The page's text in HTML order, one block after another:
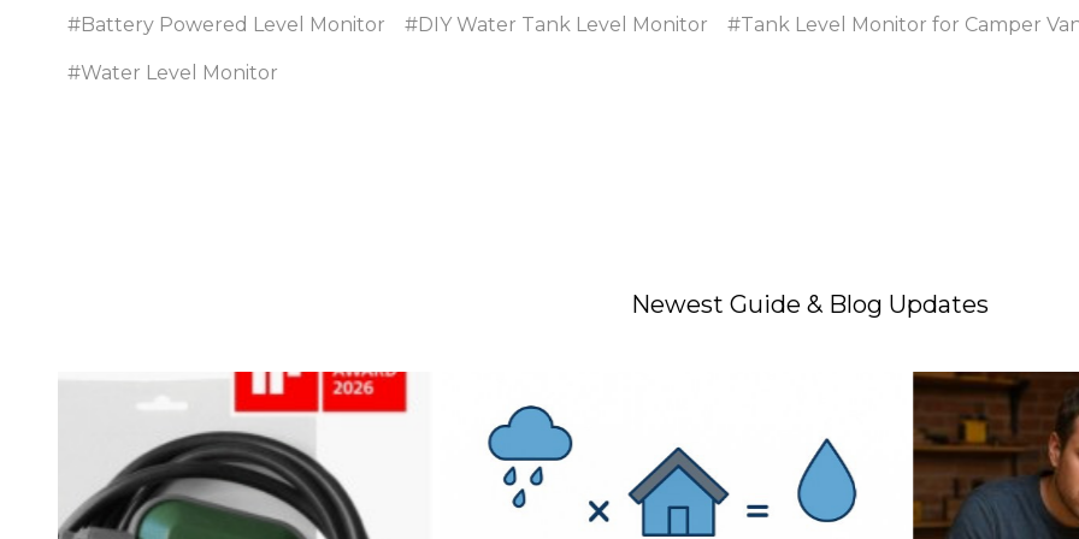
#Battery Powered Level Monitor #DIY Water Tank Level Monitor #Tank Level Monitor for Camper
#Water Level Monitor
Newest Guide & Blog Updates